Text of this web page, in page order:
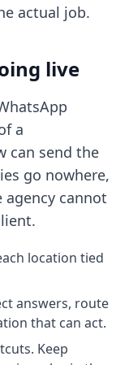
actual job.
live
a
can send the
go nowhere,
cannot
location tied
answers, route
that can act.
Keep